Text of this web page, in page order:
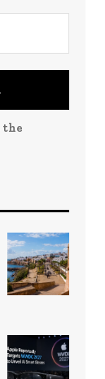
the